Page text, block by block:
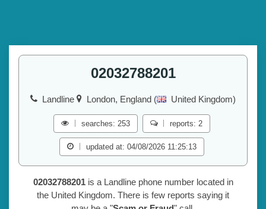
02032788201
Landline London, England ( United Kingdom)
searches: 253 reports: 2
updated at: 04/08/2026 11:25:13
02032788201is a Landline phone number located in
the United Kingdom. There is few reports saying it